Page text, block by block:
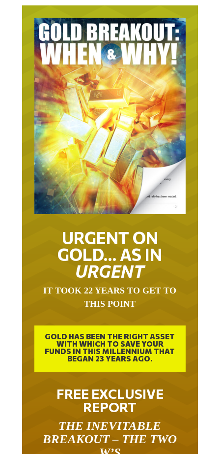
URGENT ON
GOLD… AS IN
URGENT
THIS POINT
GOLD HAS BEEN THE RIGHT ASSET
WITH WHICH TO SAVE YOUR
FUNDS IN THIS MILLENNIUM THAT
BEGAN 23 YEARS AGO.
FREE EXCLUSIVE
REPORT
BREAKOUT – THE TWO
W’S